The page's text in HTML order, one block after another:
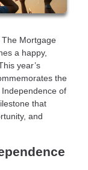
Mortgage
a happy,
year’s
the
of
that
and